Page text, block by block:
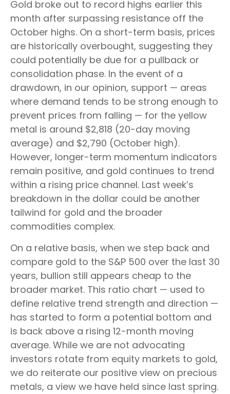
Gold broke out to record highs earlier this
month after surpassing resistance off the
October highs. On a short-term basis, prices
are historically overbought, suggesting they
could potentially be due for a pullback or
consolidation phase. In the event of a
drawdown, in our opinion, support — areas
where demand tends to be strong enough to
prevent prices from falling — for the yellow
metal is around $2,818 (20-day moving
average) and $2,790 (October high).
However, longer-term momentum indicators
remain positive, and gold continues to trend
within a rising price channel. Last week’s
breakdown in the dollar could be another
tailwind for gold and the broader
commodities complex.
On a relative basis, when we step back and
compare gold to the S&P 500 over the last 30
years, bullion still appears cheap to the
broader market. This ratio chart — used to
define relative trend strength and direction —
has started to form a potential bottom and
is back above a rising 12-month moving
average. While we are not advocating
investors rotate from equity markets to gold,
we do reiterate our positive view on precious
metals, a view we have held since last spring.